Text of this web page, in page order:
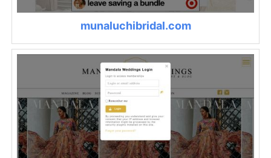
munaluchibridal.com